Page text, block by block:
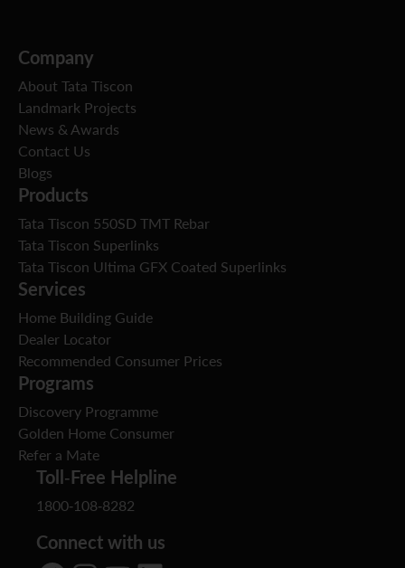
Company
About Tata Tiscon
Landmark Projects
News & Awards
Contact Us
Blogs
Products
Tata Tiscon 550SD TMT Rebar
Tata Tiscon Superlinks
Tata Tiscon Ultima GFX Coated Superlinks
Services
Home Building Guide
Dealer Locator
Recommended Consumer Prices
Programs
Discovery Programme
Golden Home Consumer
Refer a Mate
Toll-Free Helpline
1800-108-8282
Connect with us